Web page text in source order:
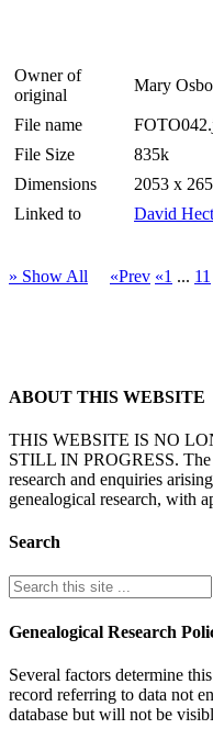
Owner of
original
Mary
File name
File Size
835k
Dimensions
2053 x
Linked to
David
» Show All «Prev «1 ... 11
ABOUT THIS WEBSITE
THIS WEBSITE IS NO
STILL IN PROGRESS. The
research and enquiries
genealogical research, with
Search
Genealogical Research
Several factors determine
record referring to data not
database but will not be